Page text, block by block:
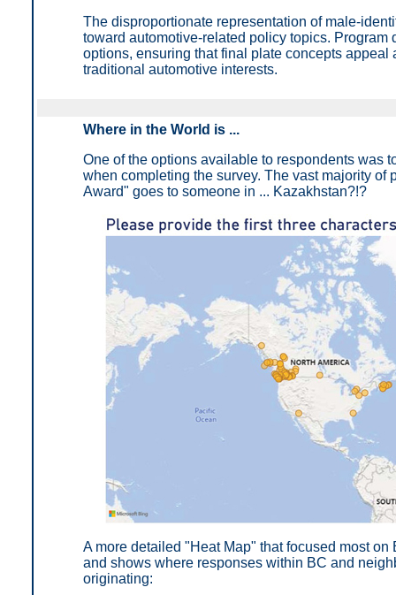
The disproportionate representation of male-
toward automotive-related policy topics.
options, ensuring that final plate concepts
traditional automotive interests.
Where in the World is ...
One of the options available to respondents was
when completing the survey. The vast majority
Award" goes to someone in ... Kazakhstan?!?
A more detailed "Heat Map" that focused most
and shows where responses within BC and
originating: